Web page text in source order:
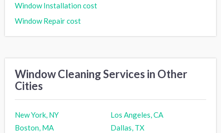
Window Installation cost
Window Repair cost
Window Cleaning Services in Other
Cities
New York, NY
Los Angeles, CA
Boston, MA
Dallas, TX